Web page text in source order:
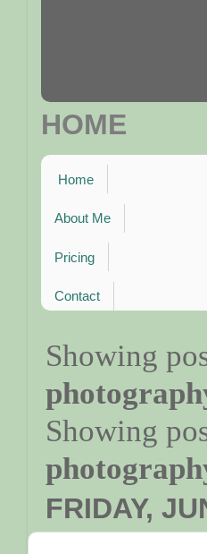
HOME
Home
About Me
Pricing
Contact
Showing
Showing
FRIDAY,